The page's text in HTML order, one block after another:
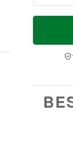
T
a
u
u